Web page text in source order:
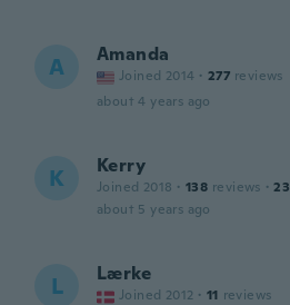
A Amanda
Joined 2014 · 277 reviews
about 4 years ago
K Kerry
Joined 2018 · 138 reviews · 23
about 5 years ago
L Lærke
Joined 2012 · 11 reviews